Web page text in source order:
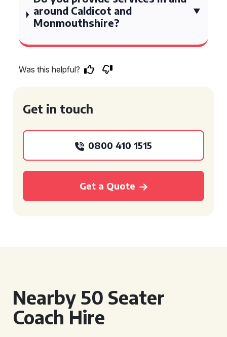
around Caldicot and
Monmouthshire?
Was this helpful?
Get in touch
0800 410 1515
Get a Quote
Nearby 50 Seater
Coach Hire